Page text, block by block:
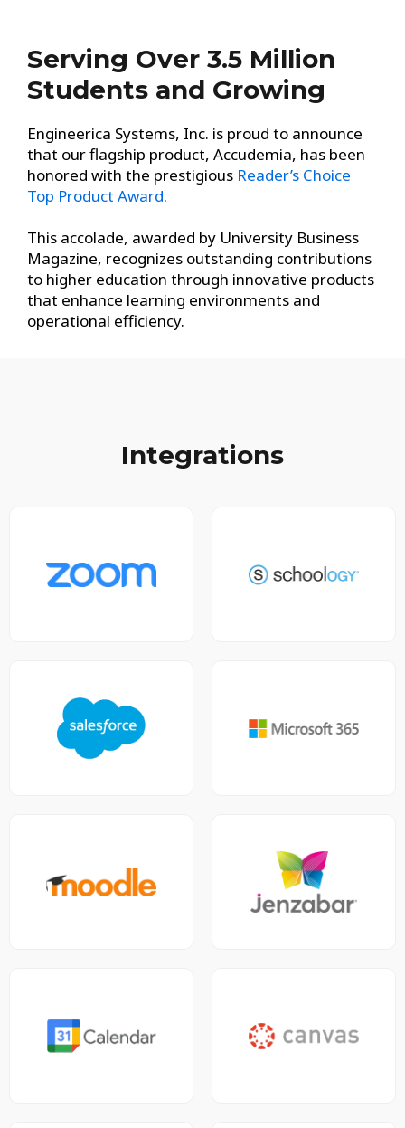
Serving Over 3.5 Million
Students and Growing
Engineerica Systems, Inc. is proud to announce
that our flagship product, Accudemia, has been
honored with the prestigious Reader’s Choice
Top Product Award.
This accolade, awarded by University Business
Magazine, recognizes outstanding contributions
to higher education through innovative products
that enhance learning environments and
operational efficiency.
Integrations